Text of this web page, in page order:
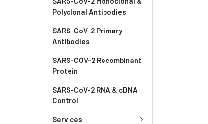
Polyclonal Antibodies
SARS-CoV-2 Primary
Antibodies
SARS-COV-2 Recombinant
Protein
SARS-CoV-2 RNA & cDNA
Control
Services